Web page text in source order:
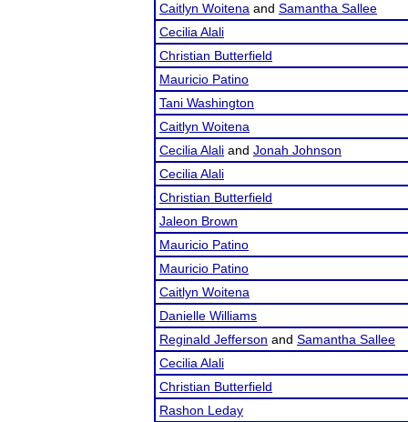
Caitlyn Woitena and Samantha Sallee
Cecilia Alali
Christian Butterfield
Mauricio Patino
Tani Washington
Caitlyn Woitena
Cecilia Alali and Jonah Johnson
Cecilia Alali
Christian Butterfield
Jaleon Brown
Mauricio Patino
Mauricio Patino
Caitlyn Woitena
Danielle Williams
Reginald Jefferson and Samantha Sallee
Cecilia Alali
Christian Butterfield
Rashon Leday